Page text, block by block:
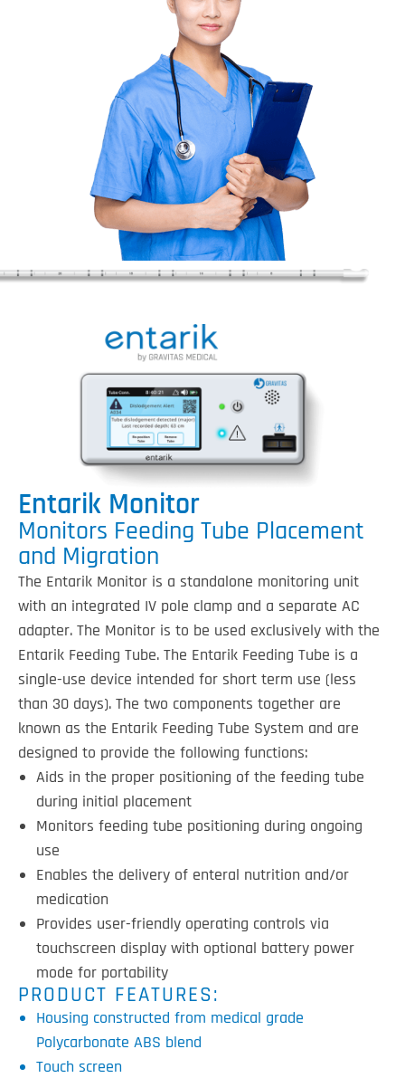
Entarik Monitor
Monitors Feeding Tube Placement
and Migration
The Entarik Monitor is a standalone monitoring unit
with an integrated IV pole clamp and a separate AC
adapter. The Monitor is to be used exclusively with the
Entarik Feeding Tube. The Entarik Feeding Tube is a
single-use device intended for short term use (less
than 30 days). The two components together are
known as the Entarik Feeding Tube System and are
designed to provide the following functions:
Aids in the proper positioning of the feeding tube
during initial placement
Monitors feeding tube positioning during ongoing
use
Enables the delivery of enteral nutrition and/or
medication
Provides user-friendly operating controls via
touchscreen display with optional battery power
mode for portability
PRODUCT FEATURES:
Housing constructed from medical grade
Polycarbonate ABS blend
Touch screen